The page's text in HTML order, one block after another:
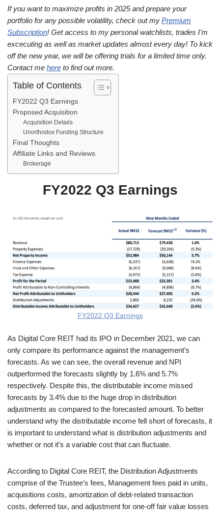
If you want to maximize profits in 2025 and prepare your
portfolio for any possible volatility, check out my Premium
Subscription! Get access to my personal watchlists, trades I'm
excecuting as well as market updates almost every day! To kick
off the new year, we will be offering trials for a limited time only.
Contact me here to find out more.
Table of Contents
FY2022 Q3 Earnings
Proposed Acquisition
Acquisition Details
Unorthodox Funding Structure
Final Thoughts
Affiliate Links and Reviews
Brokerage
FY2022 Q3 Earnings
FY2022 Q3 Earnings
As Digital Core REIT had its IPO in December 2021, we can
only compare its performance against the management’s
forecasts. As we can see, the overall revenue and NPI
outperformed the forecasts slightly by 1.6% and 5.7%
respectively. Despite this, the distributable income missed
forecasts by 3.4% due to the huge drop in distribution
adjustments as compared to the forecasted amount. To better
understand why the distributable income fell short of forecasts, it
is important to understand what is distribution adjustments and
whether or not it’s a variable cost that can fluctuate.
According to Digital Core REIT, the Distribution Adjustments
comprise of the Trustee’s fees, Management fees paid in units,
acquisitions costs, amortization of debt-related transaction
costs, deferred tax, and adjustment for one-off fair value losses